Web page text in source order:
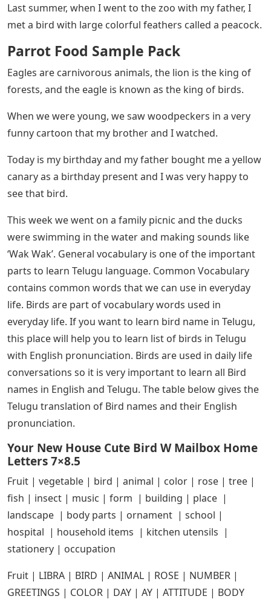
Last summer, when I went to the zoo with my father, I
met a bird with large colorful feathers called a peacock.
Parrot Food Sample Pack
Eagles are carnivorous animals, the lion is the king of
forests, and the eagle is known as the king of birds.
When we were young, we saw woodpeckers in a very
funny cartoon that my brother and I watched.
Today is my birthday and my father bought me a yellow
canary as a birthday present and I was very happy to
see that bird.
This week we went on a family picnic and the ducks
were swimming in the water and making sounds like
‘Wak Wak’. General vocabulary is one of the important
parts to learn Telugu language. Common Vocabulary
contains common words that we can use in everyday
life. Birds are part of vocabulary words used in
everyday life. If you want to learn bird name in Telugu,
this place will help you to learn list of birds in Telugu
with English pronunciation. Birds are used in daily life
conversations so it is very important to learn all Bird
names in English and Telugu. The table below gives the
Telugu translation of Bird names and their English
pronunciation.
Your New House Cute Bird W Mailbox Home
Letters 7×8.5
Fruit | vegetable | bird | animal | color | rose | tree |
fish | insect | music | form | building | place |
landscape | body parts | ornament | school |
hospital | household items | kitchen utensils |
stationery | occupation
Fruit | LIBRA | BIRD | ANIMAL | ROSE | NUMBER |
GREETINGS | COLOR | DAY | AY | ATTITUDE | BODY